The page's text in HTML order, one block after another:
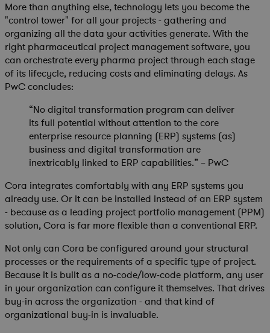
More than anything else, technology lets you become the
"control tower" for all your projects - gathering and
organizing all the data your activities generate. With the
right pharmaceutical project management software, you
can orchestrate every pharma project through each stage
of its lifecycle, reducing costs and eliminating delays. As
PwC concludes:
“No digital transformation program can deliver
its full potential without attention to the core
enterprise resource planning (ERP) systems (as)
business and digital transformation are
inextricably linked to ERP capabilities.” – PwC
Cora integrates comfortably with any ERP systems you
already use. Or it can be installed instead of an ERP system
- because as a leading project portfolio management (PPM)
solution, Cora is far more flexible than a conventional ERP.
Not only can Cora be configured around your structural
processes or the requirements of a specific type of project.
Because it is built as a no-code/low-code platform, any user
in your organization can configure it themselves. That drives
buy-in across the organization - and that kind of
organizational buy-in is invaluable.